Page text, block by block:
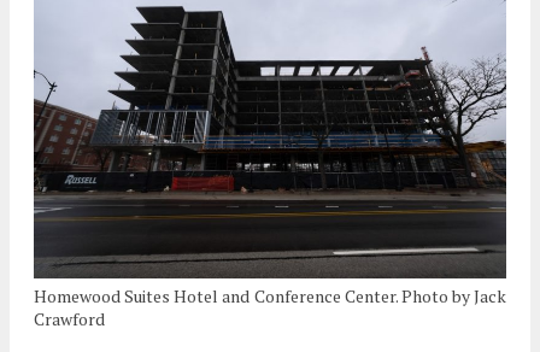
Homewood Suites Hotel and Conference Center. Photo by Jack
Crawford